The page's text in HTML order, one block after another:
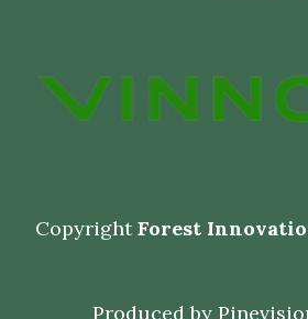
CopyrightForest
Produced by